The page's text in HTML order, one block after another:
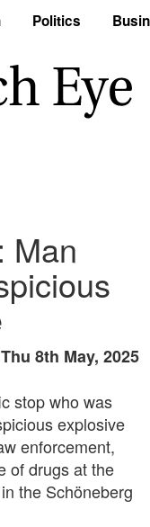
Politics
Man
Thu 8th May, 2025
stop who was
explosive
enforcement,
of drugs at the
the Schöneberg